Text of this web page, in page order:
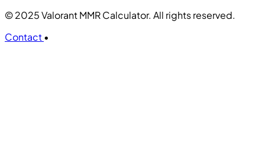
© 2025 Valorant MMR Calculator. All rights reserved.
Contact•